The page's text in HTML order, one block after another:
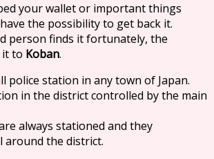
your wallet or important things
the possibility to get back it.
person finds it fortunately, the
to Koban.
police station in any town of Japan.
in the district controlled by the main
always stationed and they
around the district.